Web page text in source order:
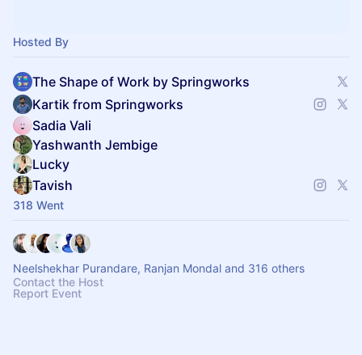
Hosted By
The Shape of Work by Springworks
Kartik from Springworks
Sadia Vali
Yashwanth Jembige
Lucky
Tavish
318 Went
Neelshekhar Purandare, Ranjan Mondal and 316 others
Contact the Host
Report Event